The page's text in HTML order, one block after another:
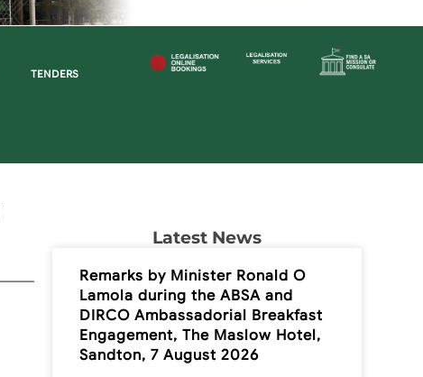
TENDERS
Latest News
Remarks by Minister Ronald O
Lamola during the ABSA and
DIRCO Ambassadorial Breakfast
Engagement, The Maslow Hotel,
Sandton, 7 August 2026